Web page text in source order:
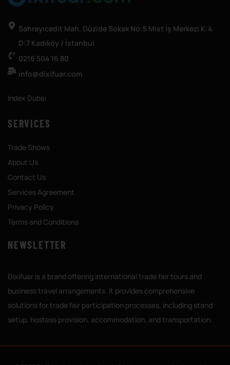
Sahrayıcedit Mah. Güzide Sokak No:5 Mist İş Merkezi K:4
D:7 Kadıköy / İstanbul
0216 504 16 80
info@dixifuar.com
Index Dubai
SERVICES
Trade Shows
About Us
Contact Us
Services Agreement
Privacy Policy
Terms and Conditions
NEWSLETTER
Dixifuar is a brand offering international trade fair tours and
business travel arrangements. It provides comprehensive
solutions for trade fair participation processes, including stand
setup, hostess provision, accommodation, and transportation.